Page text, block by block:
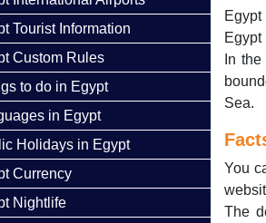
Tourist Information
Custom Rules
to do in Egypt
in Egypt
Holidays in Egypt
Currency
Nightlife
In
Sea.
You
The